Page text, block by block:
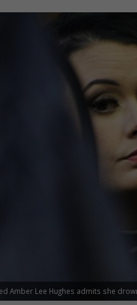
Amber Lee Hughes admits she